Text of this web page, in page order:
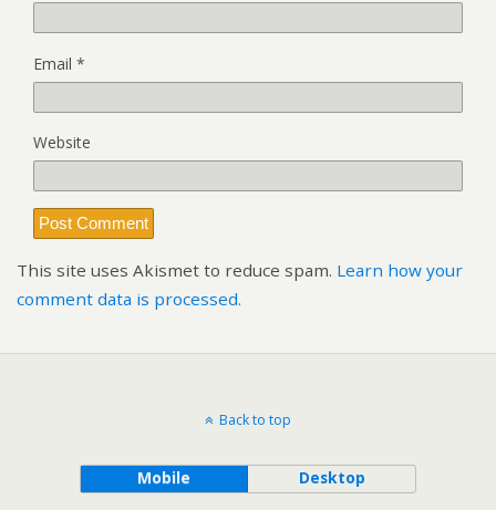
Email *
Website
This site uses Akismet to reduce spam. Learn how your
comment data is processed.
Back to top
Mobile Desktop